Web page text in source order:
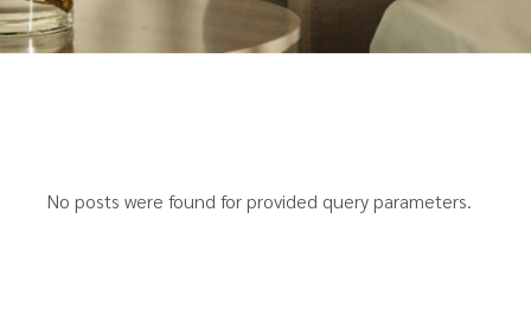
No posts were found for provided query parameters.